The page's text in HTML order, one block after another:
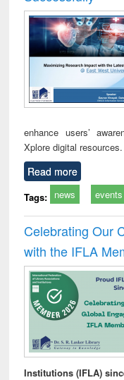
enhance users’
Xplore digital
Read more
Tags: news events
Celebrating Our
with the IFLA
Institutions (IFLA)